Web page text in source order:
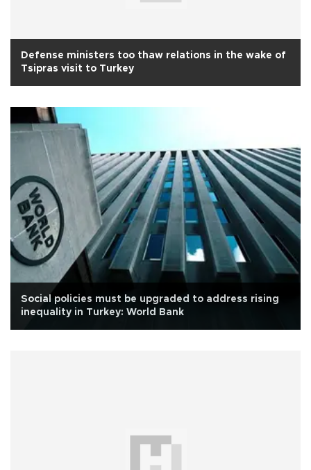
Defense ministers too thaw relations in the wake of
Tsipras visit to Turkey
Social policies must be upgraded to address rising
inequality in Turkey: World Bank